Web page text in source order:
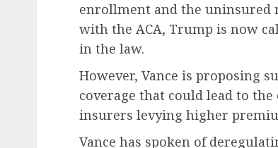
enrollment and the uninsured
with the ACA, Trump is now
in the law.
However, Vance is proposing
coverage that could lead to
insurers levying higher
Vance has spoken of